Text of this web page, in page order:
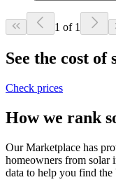
1 of 1
See the cost
Check prices
How we rank
Our Marketplace has
homeowners from solar
data to help you find